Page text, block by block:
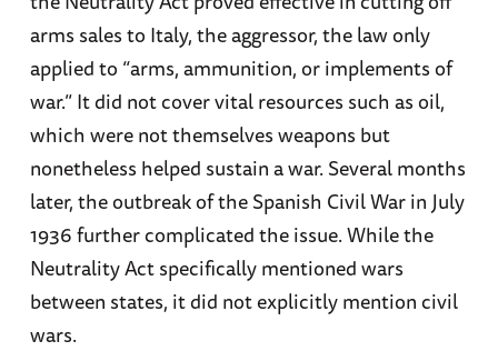
arms sales to Italy, the aggressor, the law only
applied to “arms, ammunition, or implements of
war.” It did not cover vital resources such as oil,
which were not themselves weapons but
nonetheless helped sustain a war. Several months
later, the outbreak of the Spanish Civil War in July
1936 further complicated the issue. While the
Neutrality Act specifically mentioned wars
between states, it did not explicitly mention civil
wars.